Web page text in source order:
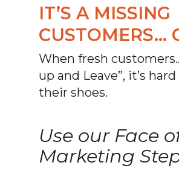
IT’S A MISSING
CUSTOMERS…
When fresh
up and Leave”, it’s
their shoes.
Use our Face
Marketing